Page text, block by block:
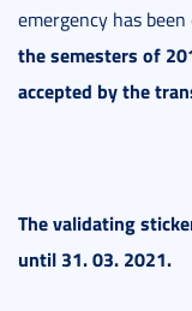
emergency has been
the semesters of
accepted by the
The validating
until 31. 03. 2021.